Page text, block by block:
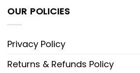
OUR POLICIES
Privacy Policy
Returns & Refunds Policy